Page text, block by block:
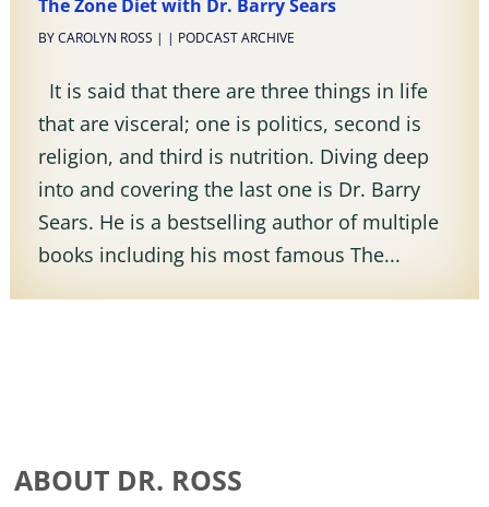
The Zone Diet with Dr. Barry Sears
BYCAROLYN ROSS | | PODCAST ARCHIVE
It is said that there are three things in life
that are visceral; one is politics, second is
religion, and third is nutrition. Diving deep
into and covering the last one is Dr. Barry
Sears. He is a bestselling author of multiple
books including his most famous The...
ABOUT DR. ROSS